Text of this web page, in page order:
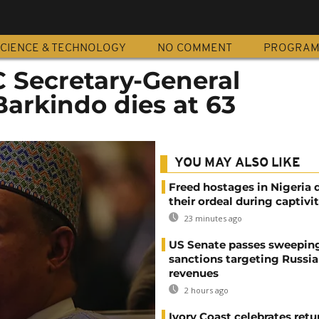
& TECHNOLOGY NO COMMENT
Secretary-General
dies at 63
YOU MAY ALSO LIKE
Freed hostages in Nigeria
their ordeal during
23 minutes ago
US Senate passes
sanctions targeting
revenues
2 hours ago